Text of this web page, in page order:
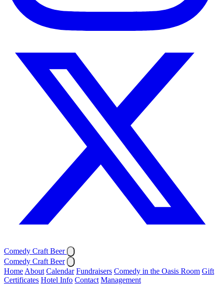
Comedy Craft Beer
Comedy Craft Beer
Home About Calendar Fundraisers Comedy in the Oasis Room Gift
Certificates Hotel Info Contact Management